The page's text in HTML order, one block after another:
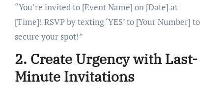
“You’re invited to [Event Name] on [Date] at
[Time]! RSVP by texting ‘YES’ to [Your Number] to
secure your spot!”
2. Create Urgency with Last-
Minute Invitations